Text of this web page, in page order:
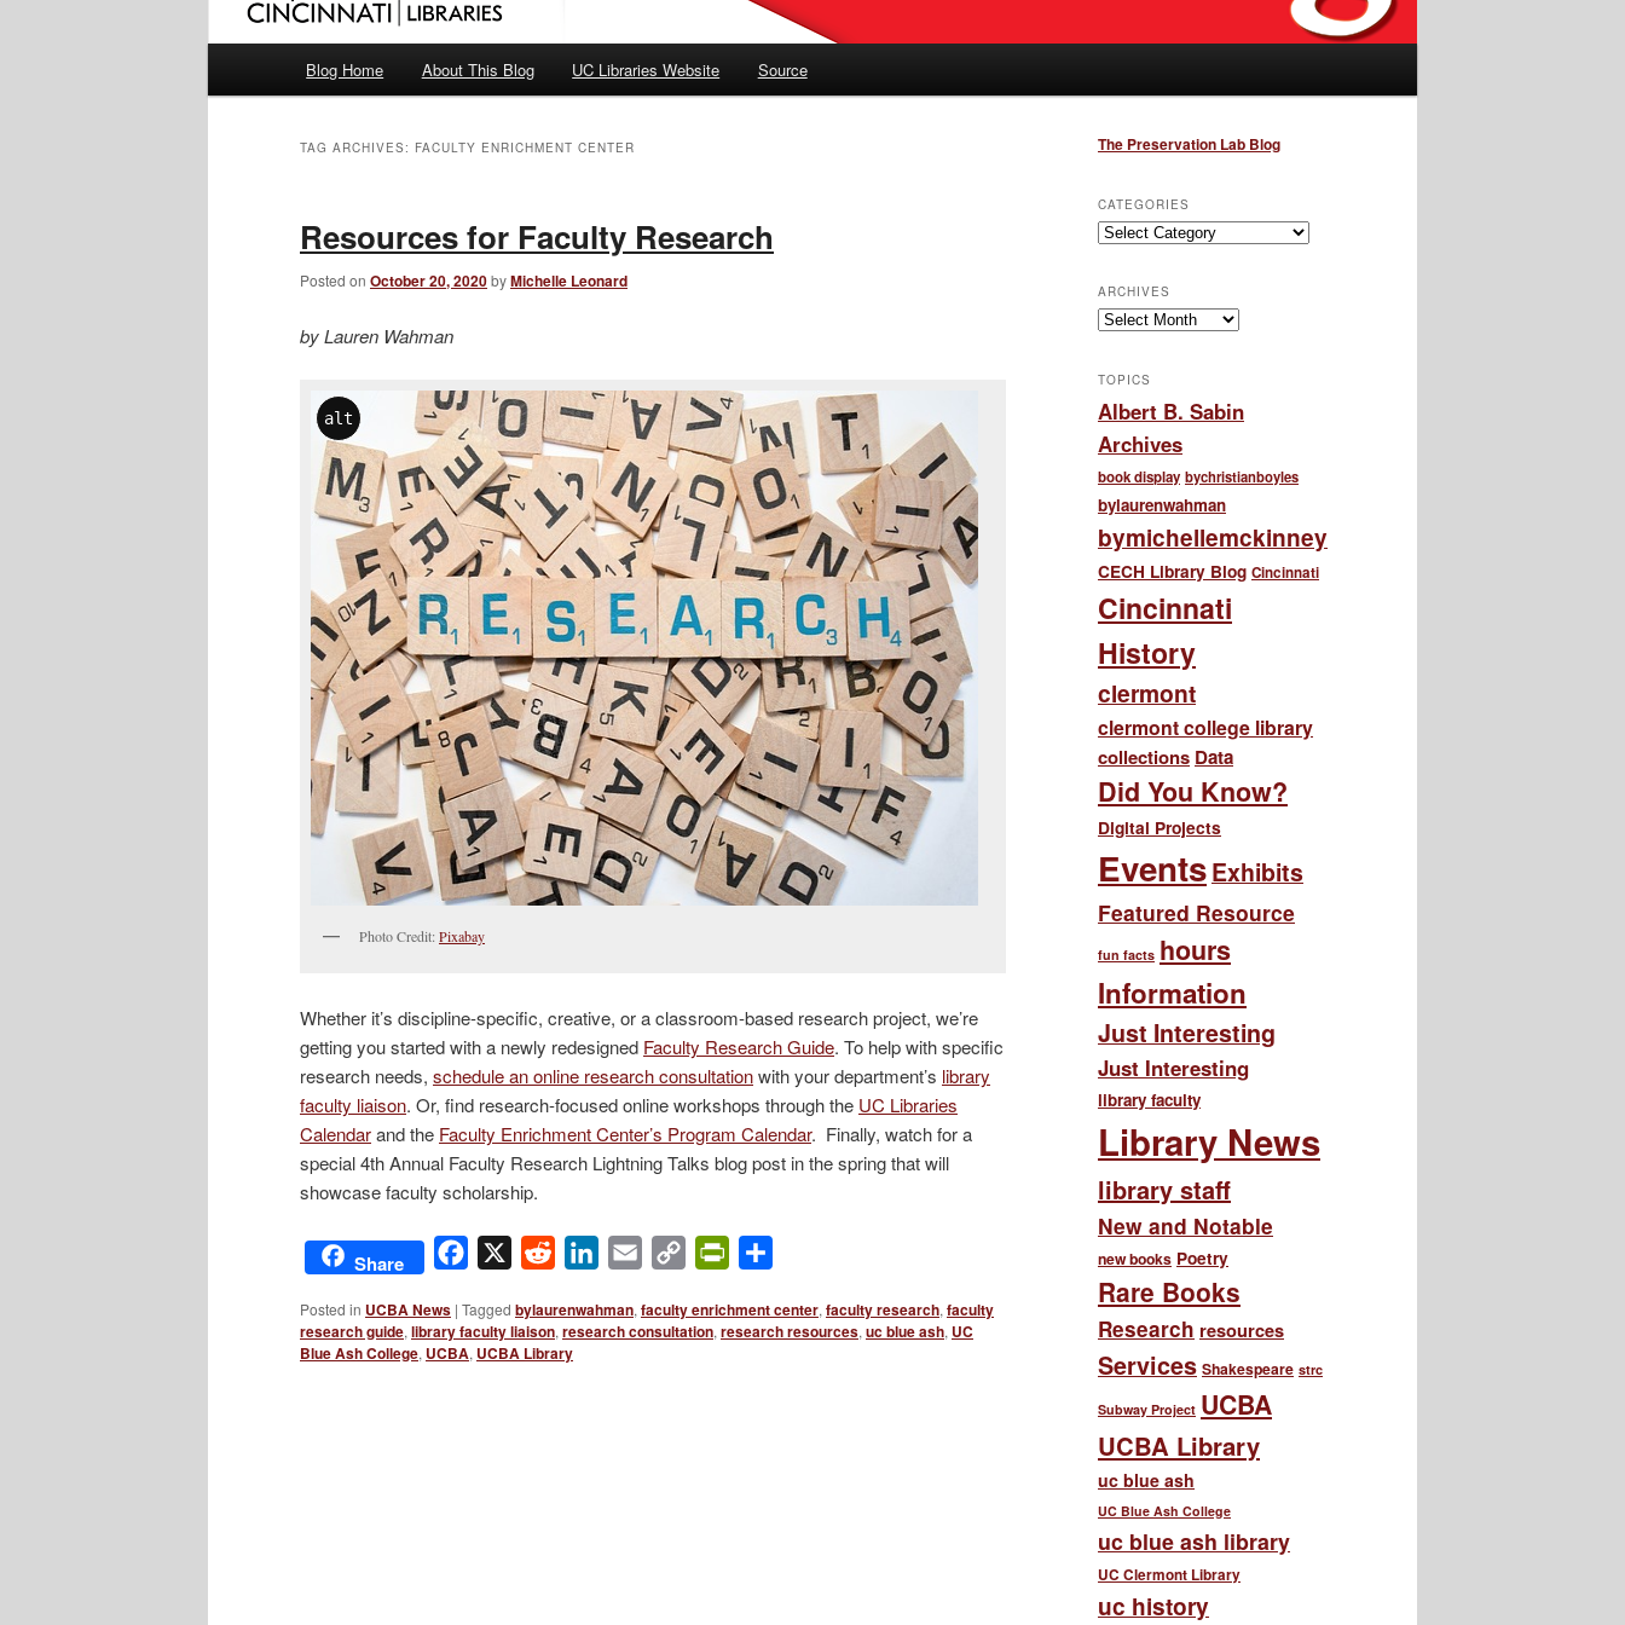
Blog Home About This Blog UC Libraries Website Source
TAG ARCHIVES: FACULTY ENRICHMENT CENTER
Resources for Faculty Research
Posted on October 20, 2020byMichelle Leonard
by Lauren Wahman
alt
Photo Credit: Pixabay
Whether it’s discipline-specific, creative, or a classroom-based research project, we’re
getting you started with a newly redesigned Faculty Research Guide. To help with specific
research needs, schedule an online research consultationwith your department’s library
faculty liaison. Or, find research-focused online workshops through the UC Libraries
Calendarand the Faculty Enrichment Center’s Program Calendar. Finally, watch for a
special 4th Annual Faculty Research Lightning Talks blog post in the spring that will
showcase faculty scholarship.
Share Facebook Reddit LinkedIn
Email
Copy
PrintFriendly
Posted in UCBA News | Tagged bylaurenwahman, faculty enrichment center, faculty research, faculty
research guide, library faculty liaison, research consultation, research resources, uc blue ash, UC
Blue Ash College, UCBA, UCBA Library
The Preservation Lab Blog
CATEGORIES
Categories
ARCHIVES
Archives
TOPICS
Albert B. Sabin
Archives
book display bychristianboyles
bylaurenwahman
bymichellemckinney
CECH Library Blog Cincinnati
Cincinnati
History
clermont
clermont college library
collections Data
Did You Know?
Digital Projects
EventsExhibits
Featured Resource
fun facts hours
Information
Just Interesting
Just Interesting
library faculty
Library News
library staff
New and Notable
new books Poetry
Rare Books
Research resources
Services Shakespeare strc
Subway Project UCBA
UCBA Library
uc blue ash
UC Blue Ash College
uc blue ash library
UC Clermont Library
uc history